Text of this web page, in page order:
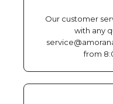
Our customer
with any
from